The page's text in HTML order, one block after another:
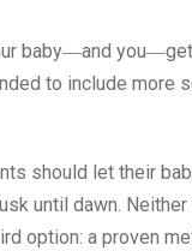
baby―and you―get
to include more
should let their
until dawn.
option: a proven